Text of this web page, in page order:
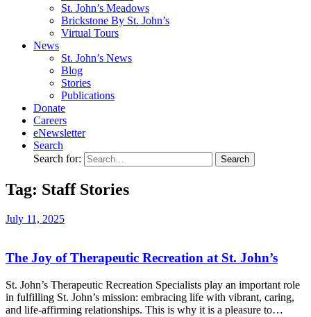
St. John’s Meadows
Brickstone By St. John’s
Virtual Tours
News
St. John’s News
Blog
Stories
Publications
Donate
Careers
eNewsletter
Search
Search for:
Tag: Staff Stories
July 11, 2025
The Joy of Therapeutic Recreation at St. John’s
St. John’s Therapeutic Recreation Specialists play an important role
in fulfilling St. John’s mission: embracing life with vibrant, caring,
and life-affirming relationships. This is why it is a pleasure to…